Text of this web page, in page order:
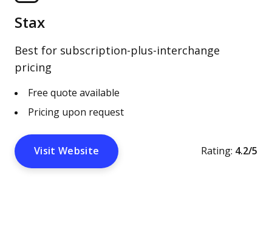
Stax
Best for subscription-plus-interchange
pricing
Free quote available
Pricing upon request
Visit Website Rating: 4.2/5